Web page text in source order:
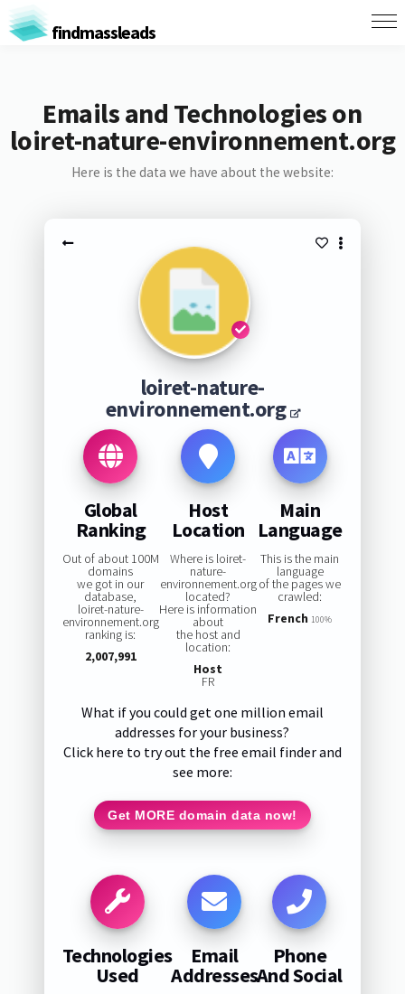
findmassleads
Emails and Technologies on
loiret-nature-environnement.org
Here is the data we have about the website:
loiret-nature-
environnement.org
Global
Ranking
Out of about 100M
domains
we got in our
database,
loiret-nature-
environnement.org
ranking is:
2,007,991
Host
Location
Where is loiret-
nature-
environnement.org
located?
Here is information
about
the host and
location:
Host
FR
Main
Language
This is the main
language
of the pages we
crawled:
French 100%
What if you could get one million email
addresses for your business?
Click here to try out the free email finder and
see more:
Get MORE domain data now!
Technologies
Used
Email
Addresses
Phone
And Social